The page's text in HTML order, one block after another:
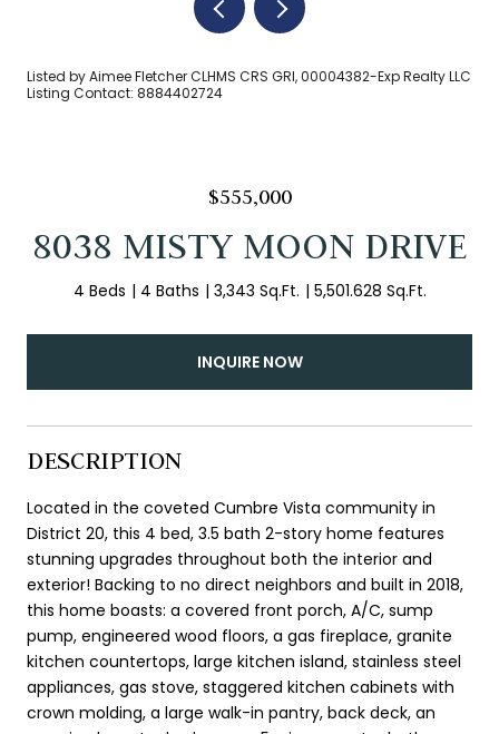
Listed by Aimee Fletcher CLHMS CRS GRI, 00004382-Exp Realty LLC
Listing Contact: 8884402724
$555,000
8038 MISTY MOON DRIVE
4 Beds 4 Baths 3,343 Sq.Ft. 5,501.628 Sq.Ft.
INQUIRE NOW
DESCRIPTION
Located in the coveted Cumbre Vista community in
District 20, this 4 bed, 3.5 bath 2-story home features
stunning upgrades throughout both the interior and
exterior! Backing to no direct neighbors and built in 2018,
this home boasts: a covered front porch, A/C, sump
pump, engineered wood floors, a gas fireplace, granite
kitchen countertops, large kitchen island, stainless steel
appliances, gas stove, staggered kitchen cabinets with
crown molding, a large walk-in pantry, back deck, an